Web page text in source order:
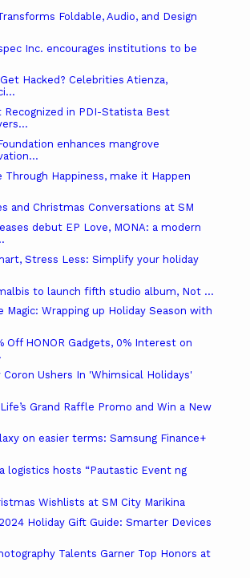
Foldable, Audio, and Design
Inc. encourages institutions to be
Hacked? Celebrities Atienza,
Recognized in PDI-Statista Best
enhances mangrove
Through Happiness, make it Happen
and Christmas Conversations at SM
debut EP Love, MONA: a modern
Stress Less: Simplify your holiday
to launch fifth studio album, Not ...
Magic: Wrapping up Holiday Season with
Off HONOR Gadgets, 0% Interest on
Coron Ushers In 'Whimsical Holidays'
Grand Raffle Promo and Win a New
on easier terms: Samsung Finance+
logistics hosts “Pautastic Event ng
Wishlists at SM City Marikina
2024 Holiday Gift Guide: Smarter Devices
Talents Garner Top Honors at